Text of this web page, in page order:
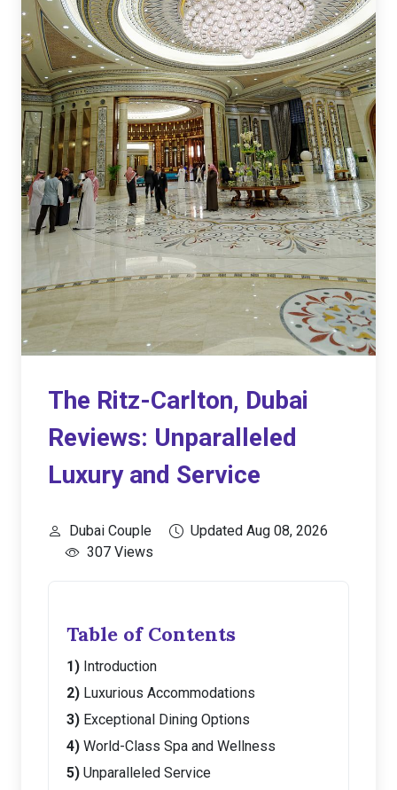
The Ritz-Carlton, Dubai
Reviews: Unparalleled
Luxury and Service
Dubai Couple
Updated Aug 08, 2026
307 Views
Table of Contents
Introduction
Luxurious Accommodations
Exceptional Dining Options
World-Class Spa and Wellness
Unparalleled Service